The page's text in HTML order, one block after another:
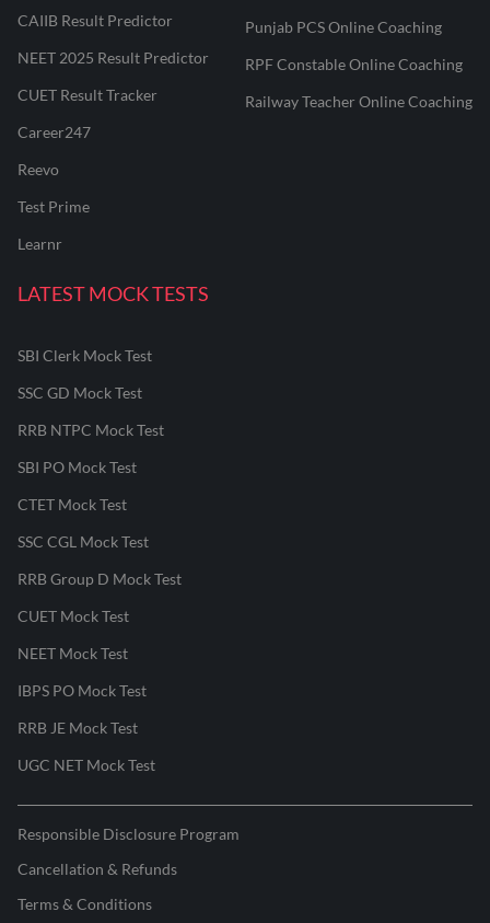
CAIIB Result Predictor
NEET 2025 Result Predictor
CUET Result Tracker
Career247
Reevo
Test Prime
Learnr
Punjab PCS Online Coaching
RPF Constable Online Coaching
Railway Teacher Online Coaching
LATEST MOCK TESTS
SBI Clerk Mock Test
SSC GD Mock Test
RRB NTPC Mock Test
SBI PO Mock Test
CTET Mock Test
SSC CGL Mock Test
RRB Group D Mock Test
CUET Mock Test
NEET Mock Test
IBPS PO Mock Test
RRB JE Mock Test
UGC NET Mock Test
Responsible Disclosure Program
Cancellation & Refunds
Terms & Conditions